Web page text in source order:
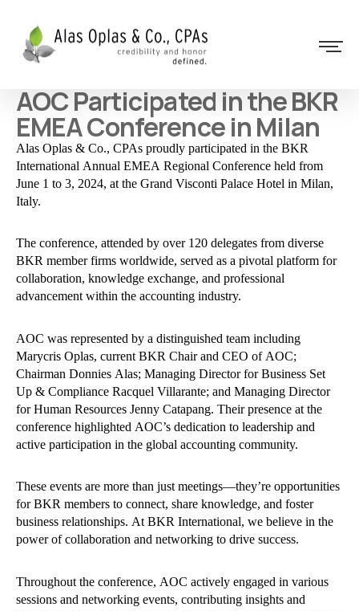
AOC Participated in the BKR
EMEA Conference in Milan
Alas Oplas & Co., CPAs proudly participated in the BKR
International Annual EMEA Regional Conference held from
June 1 to 3, 2024, at the Grand Visconti Palace Hotel in Milan,
Italy.
The conference, attended by over 120 delegates from diverse
BKR member firms worldwide, served as a pivotal platform for
collaboration, knowledge exchange, and professional
advancement within the accounting industry.
AOC was represented by a distinguished team including
Marycris Oplas, current BKR Chair and CEO of AOC;
Chairman Donnies Alas; Managing Director for Business Set
Up & Compliance Racquel Villarante; and Managing Director
for Human Resources Jenny Catapang. Their presence at the
conference highlighted AOC’s dedication to leadership and
active participation in the global accounting community.
These events are more than just meetings—they’re opportunities
for BKR members to connect, share knowledge, and foster
business relationships. At BKR International, we believe in the
power of collaboration and networking to drive success.
Throughout the conference, AOC actively engaged in various
sessions and networking events, contributing insights and